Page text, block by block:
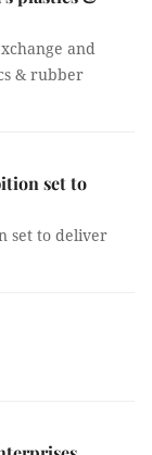
and
& rubber
set to
set to deliver